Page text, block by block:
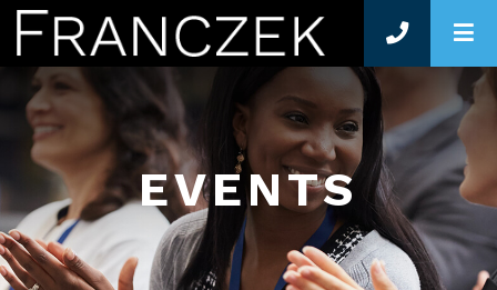
EVENTS